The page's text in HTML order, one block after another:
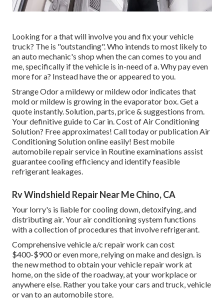
Looking for a that will involve you and fix your vehicle
truck? The is "outstanding". Who intends to most likely to
an auto mechanic's shop when the can comes to you and
me, specifically if the vehicle is in-need of a. Why pay even
more for a? Instead have the or appeared to you.
Strange Odor a mildewy or mildew odor indicates that
mold or mildew is growing in the evaporator box. Get a
quote instantly. Solution, parts, price & suggestions from.
Your definitive guide to Car in. Cost of Air Conditioning
Solution? Free approximates! Call today or publication Air
Conditioning Solution online easily! Best mobile
automobile repair service in Routine examinations assist
guarantee cooling efficiency and identify feasible
refrigerant leakages.
Rv Windshield Repair Near Me Chino, CA
Your lorry's is liable for cooling down, detoxifying, and
distributing air. Your air conditioning system functions
with a collection of procedures that involve refrigerant.
Comprehensive vehicle a/c repair work can cost
$400-$900 or even more, relying on make and design. is
the new method to obtain your vehicle repair work at
home, on the side of the roadway, at your workplace or
anywhere else. Rather you take your cars and truck, vehicle
or van to an automobile store.